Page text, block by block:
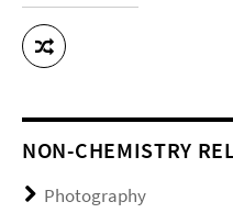
NON-CHEMISTRY
Photography